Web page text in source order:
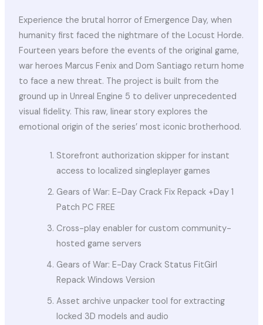
Experience the brutal horror of Emergence Day, when
humanity first faced the nightmare of the Locust Horde.
Fourteen years before the events of the original game,
war heroes Marcus Fenix and Dom Santiago return home
to face a new threat. The project is built from the
ground up in Unreal Engine 5 to deliver unprecedented
visual fidelity. This raw, linear story explores the
emotional origin of the series’ most iconic brotherhood.
Storefront authorization skipper for instant
access to localized singleplayer games
Gears of War: E-Day Crack Fix Repack +Day 1
Patch PC FREE
Cross-play enabler for custom community-
hosted game servers
Gears of War: E-Day Crack Status FitGirl
Repack Windows Version
Asset archive unpacker tool for extracting
locked 3D models and audio